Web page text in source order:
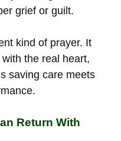
grief or guilt.
kind of prayer. It
the real heart,
saving care meets
Return With